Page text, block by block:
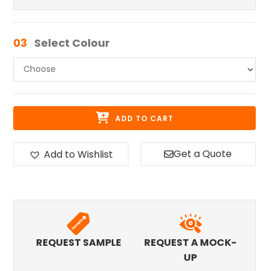
03 Select Colour
ADD TO CART
Add to Wishlist Get a Quote
REQUEST SAMPLE
REQUEST A MOCK-
UP